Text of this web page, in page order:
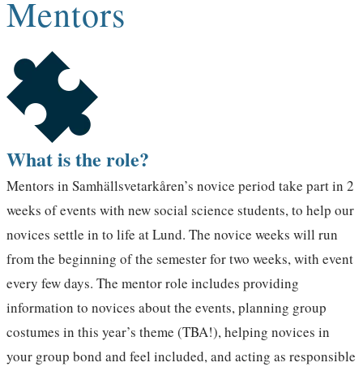
Mentors
What is the role?
Mentors in Samhällsvetarkåren’s novice period take part in 2
weeks of events with new social science students, to help our
novices settle in to life at Lund. The novice weeks will run
from the beginning of the semester for two weeks, with event
every few days. The mentor role includes providing
information to novices about the events, planning group
costumes in this year’s theme (TBA!), helping novices in
your group bond and feel included, and acting as responsible